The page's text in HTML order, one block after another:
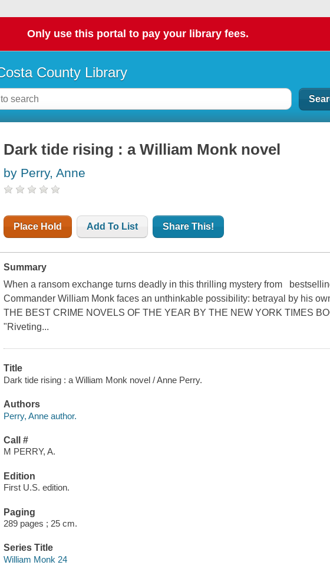
Only use this portal to pay your library fees.
County Library
Dark tide rising : a William Monk novel
by Perry, Anne
Place Hold Add To List Share This!
Summary
When a ransom exchange turns deadly in this thrilling mystery from
Commander William Monk faces an unthinkable possibility: betrayal by his
THE BEST CRIME NOVELS OF THE YEAR BY THE NEW YORK TIMES
"Riveting...
Title
Dark tide rising : a William Monk novel / Anne Perry.
Authors
Perry, Anne author.
Call #
M PERRY, A.
Edition
First U.S. edition.
Paging
289 pages ; 25 cm.
Series Title
William Monk 24